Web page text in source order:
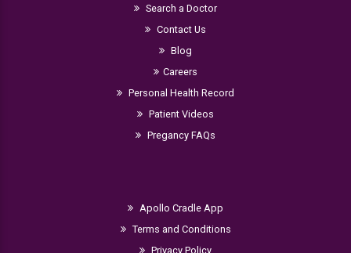
Search a Doctor
Contact Us
Blog
Careers
Personal Health Record
Patient Videos
Pregancy FAQs
Apollo Cradle App
Terms and Conditions
Privacy Policy